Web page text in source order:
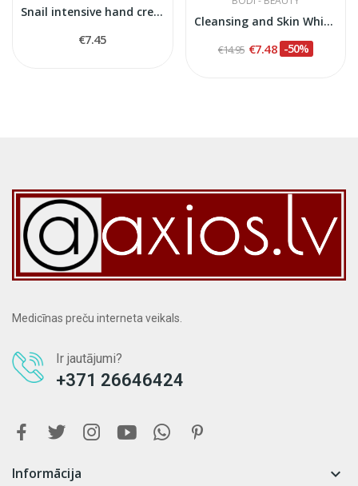
Snail intensive hand cream
€7.45
Cleansing and Skin Whitening Face Lotion, 100 ml
€14.95 €7.48 -50%
Medicīnas preču interneta veikals.
Ir jautājumi?
+371 26646424
Informācija 